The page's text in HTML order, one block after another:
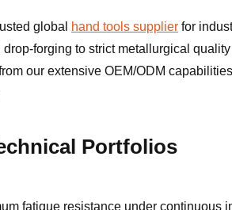
global hand tools supplier for
forging to strict metallurgical
our extensive OEM/ODM
Portfolios
fatigue resistance under continuous